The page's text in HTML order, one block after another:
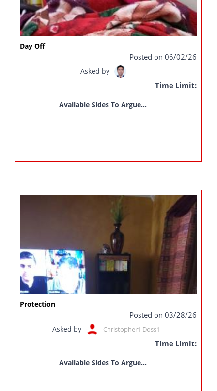
Day Off
Posted on 06/02/26
Asked by
Time Limit:
Available Sides To Argue...
Protection
Posted on 03/28/26
Asked by Christopher1 Doss1
Time Limit:
Available Sides To Argue...